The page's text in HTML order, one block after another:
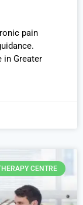
pain
in Greater
CENTRE